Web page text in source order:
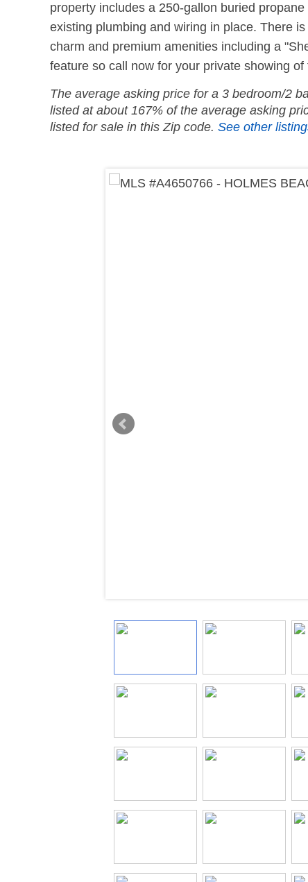
property includes a 250-gallon buried
existing plumbing and wiring in place. There
charm and premium amenities including a
feature so call now for your private showing
The average asking price for a 3 bedroom/2
listed at about 167% of the average asking
listed for sale in this Zip code. See other